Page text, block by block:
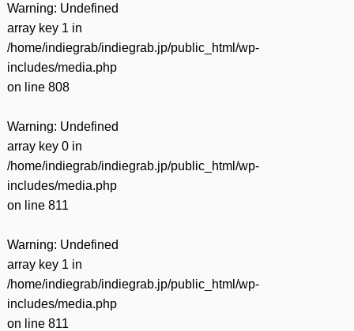
Warning: Undefined
array key 1 in
/home/indiegrab/indiegrab.jp/public_html/wp-
includes/media.php
on line 808
Warning: Undefined
array key 0 in
/home/indiegrab/indiegrab.jp/public_html/wp-
includes/media.php
on line 811
Warning: Undefined
array key 1 in
/home/indiegrab/indiegrab.jp/public_html/wp-
includes/media.php
on line 811